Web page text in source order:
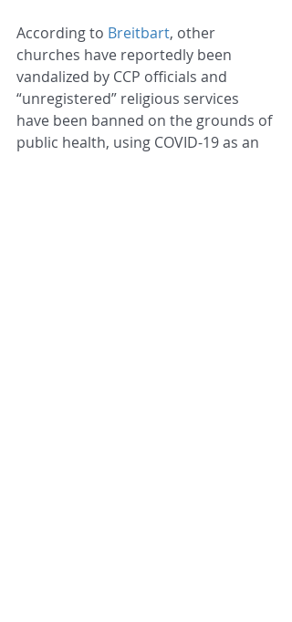
According to Breitbart, other
churches have reportedly been
vandalized by CCP officials and
“unregistered” religious services
have been banned on the grounds of
public health, using COVID-19 as an